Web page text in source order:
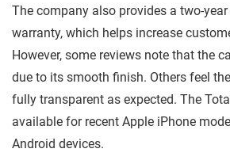
The company also provides a two-
warranty, which helps increase
However, some reviews note that the
due to its smooth finish. Others feel
fully transparent as expected. The
available for recent Apple iPhone
Android devices.